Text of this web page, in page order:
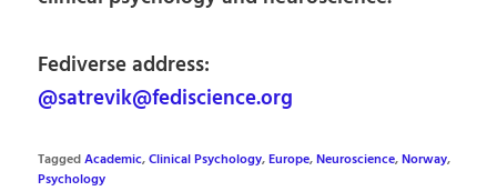
Fediverse address:
@satrevik@fediscience.org
TaggedAcademic,Clinical Psychology,Europe,Neuroscience,Norway,
Psychology